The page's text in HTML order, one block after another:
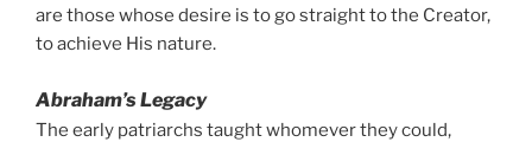
are those whose desire is to go straight to the Creator,
to achieve His nature.
Abraham’s Legacy
The early patriarchs taught whomever they could,